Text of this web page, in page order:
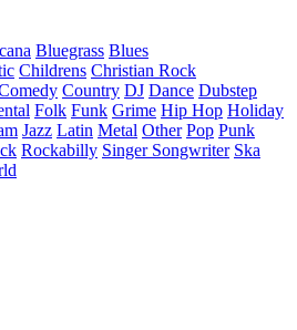
Bluegrass Blues
Childrens Christian Rock
Country DJ Dance Dubstep
Folk Funk Grime Hip Hop Holiday
Jazz Latin Metal Other Pop Punk
Rockabilly Singer Songwriter Ska